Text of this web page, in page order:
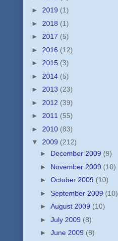
► 2019 (1)
► 2018 (1)
► 2017 (5)
► 2016 (12)
► 2015 (3)
► 2014 (5)
► 2013 (23)
► 2012 (39)
► 2011 (55)
► 2010 (83)
▼ 2009 (212)
► December 2009 (9)
► November 2009 (10)
► October 2009 (10)
► September 2009 (10)
► August 2009 (10)
► July 2009 (8)
► June 2009 (8)